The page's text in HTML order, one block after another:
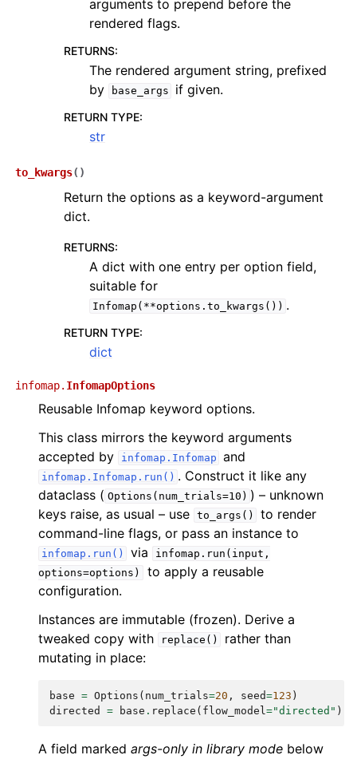
arguments to prepend before the
rendered flags.
RETURNS:
The rendered argument string, prefixed
by
base_args if given.
RETURN TYPE:
str
to_kwargs( )
Return the options as a keyword-argument
dict.
RETURNS:
A dict with one entry per option field,
suitable for
Infomap(**options.to_kwargs()) .
RETURN TYPE:
dict
infomap. InfomapOptions
Reusable Infomap keyword options.
This class mirrors the keyword arguments
accepted by
infomap.Infomap and
infomap.Infomap.run() . Construct it like any
dataclass ( Options(num_trials=10) ) – unknown
keys raise, as usual – use to_args()
to render
command-line flags, or pass an instance to
infomap.run() via
infomap.run(input,
options=options)
to apply a reusable
configuration.
Instances are immutable (frozen). Derive a
tweaked copy with
replace()
rather than
mutating in place:
base = Options ( num_trials=20 , seed=123 )
directed
= base . replace ( flow_model="directed" )
A field marked args-only in library mode below